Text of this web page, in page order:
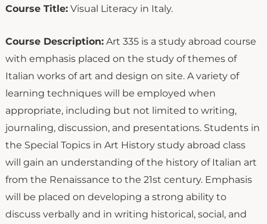
Course Title:Visual Literacy in Italy.
Course Description:Art 335 is a study abroad course
with emphasis placed on the study of themes of
Italian works of art and design on site. A variety of
learning techniques will be employed when
appropriate, including but not limited to writing,
journaling, discussion, and presentations. Students in
the Special Topics in Art History study abroad class
will gain an understanding of the history of Italian art
from the Renaissance to the 21st century. Emphasis
will be placed on developing a strong ability to
discuss verbally and in writing historical, social, and